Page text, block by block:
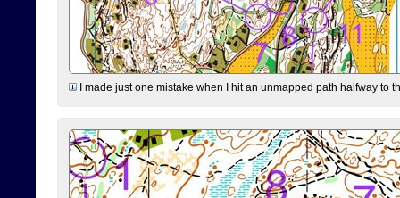
I made just one mistake when I hit an unmapped path halfway to